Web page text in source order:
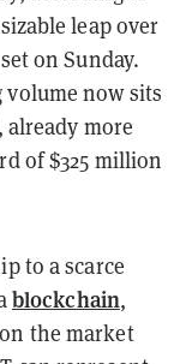
leap over
on Sunday.
now sits
already more
of $325 million
to a scarce
blockchain,
the market